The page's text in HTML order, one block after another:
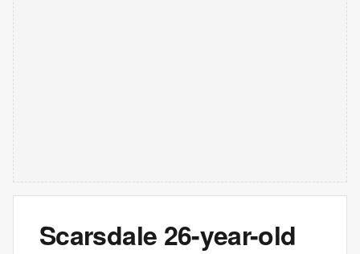
Scarsdale 26-year-old